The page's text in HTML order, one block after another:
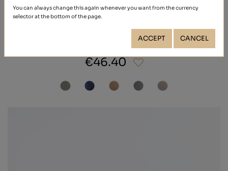
€46.40
You can always change this again whenever you want from the currency
selector at the bottom of the page.
ACCEPT CANCEL